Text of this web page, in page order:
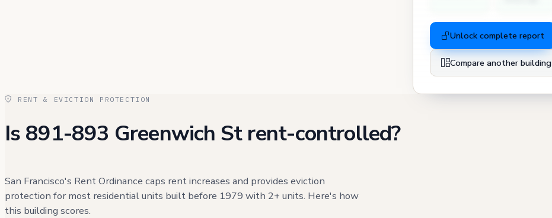
Unlock complete report
Compare another building
RENT & EVICTION PROTECTION
Is 891-893 Greenwich St rent-controlled?
San Francisco's Rent Ordinance caps rent increases and provides eviction
protection for most residential units built before 1979 with 2+ units. Here's how
this building scores.